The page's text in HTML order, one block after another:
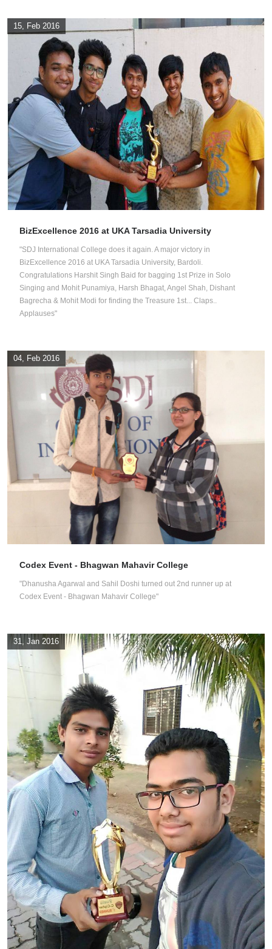
15, Feb 2016
BizExcellence 2016 at UKA Tarsadia University
"SDJ International College does it again. A major victory in
BizExcellence 2016 at UKA Tarsadia University, Bardoli.
Congratulations Harshit Singh Baid for bagging 1st Prize in Solo
Singing and Mohit Punamiya, Harsh Bhagat, Angel Shah, Dishant
Bagrecha & Mohit Modi for finding the Treasure 1st... Claps..
Applauses"
04, Feb 2016
Codex Event - Bhagwan Mahavir College
"Dhanusha Agarwal and Sahil Doshi turned out 2nd runner up at
Codex Event - Bhagwan Mahavir College"
31, Jan 2016